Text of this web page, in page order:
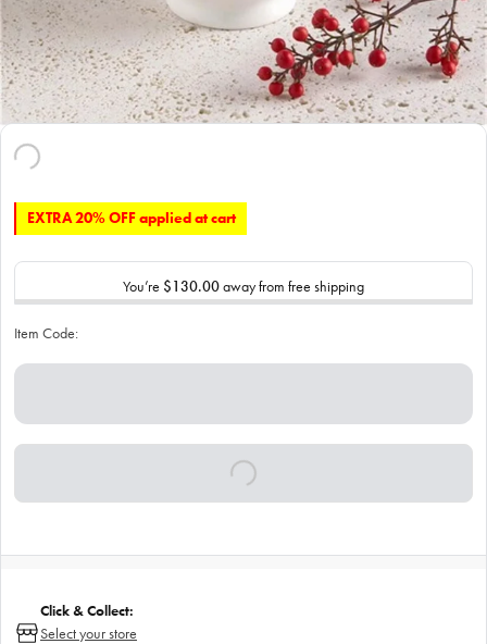
EXTRA 20% OFF applied at cart
You’re $130.00away from free shipping
Item Code:
Click & Collect:
Select your store